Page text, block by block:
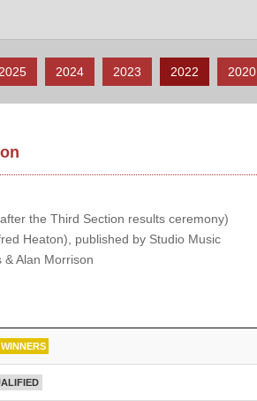
2025 2024 2023 2022 2020
the Third Section results ceremony)
Heaton), published by Studio Music
& Alan Morrison
WINNERS